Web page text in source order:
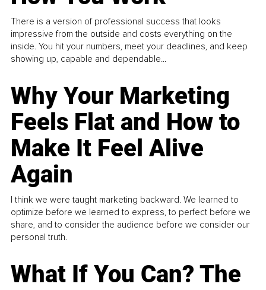
There is a version of professional success that looks
impressive from the outside and costs everything on the
inside. You hit your numbers, meet your deadlines, and keep
showing up, capable and dependable...
Why Your Marketing
Feels Flat and How to
Make It Feel Alive
Again
I think we were taught marketing backward. We learned to
optimize before we learned to express, to perfect before we
share, and to consider the audience before we consider our
personal truth.
What If You Can? The